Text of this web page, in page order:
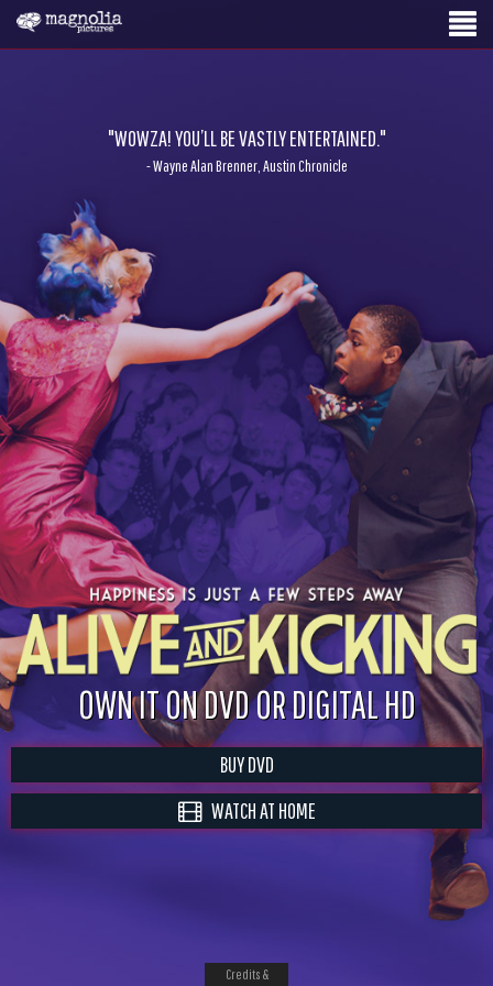
"WOWZA! YOU’LL BE VASTLY ENTERTAINED."
- Wayne Alan Brenner, Austin Chronicle
OWN IT ON DVD OR DIGITAL HD
BUY DVD
WATCH AT HOME
Credits &